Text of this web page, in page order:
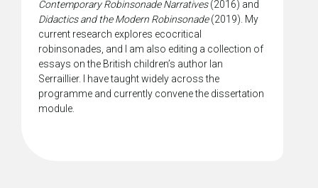
Contemporary Robinsonade Narratives(2016) and
Didactics and the Modern Robinsonade(2019). My
current research explores ecocritical
robinsonades, and I am also editing a collection of
essays on the British children’s author Ian
Serraillier. I have taught widely across the
programme and currently convene the dissertation
module.